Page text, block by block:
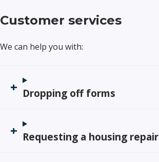
Customer services
We can help you with:
Dropping off forms
Requesting a housing repair